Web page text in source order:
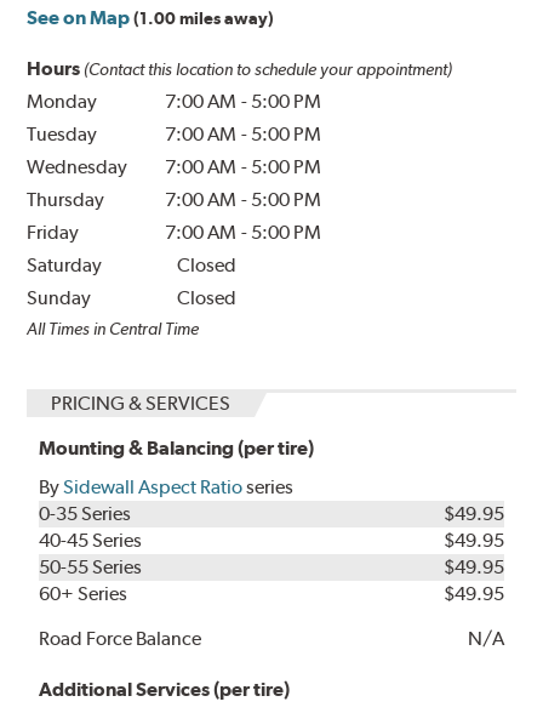
See on Map (1.00 miles away)
Hours (Contact this location to schedule your appointment)
Monday 7:00 AM - 5:00 PM
Tuesday
7:00 AM - 5:00 PM
Wednesday
7:00 AM - 5:00 PM
Thursday
7:00 AM - 5:00 PM
Friday
7:00 AM - 5:00 PM
Saturday
Closed
Sunday
Closed
All Times in Central Time
PRICING & SERVICES
Mounting & Balancing (per tire)
BySidewall Aspect Ratioseries
0-35 Series
$49.95
40-45 Series
$49.95
50-55 Series
$49.95
60+ Series
$49.95
Road Force Balance
N/A
Additional Services (per tire)